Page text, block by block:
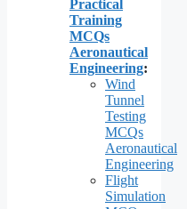
Practical
Training
MCQs
Aeronautical
Engineering:
Wind
Tunnel
Testing
MCQs
Aeronautical
Engineering
Flight
Simulation